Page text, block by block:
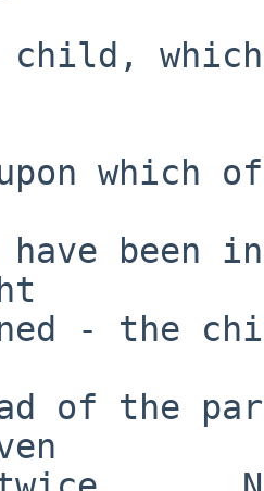
upon
been
- the
of the